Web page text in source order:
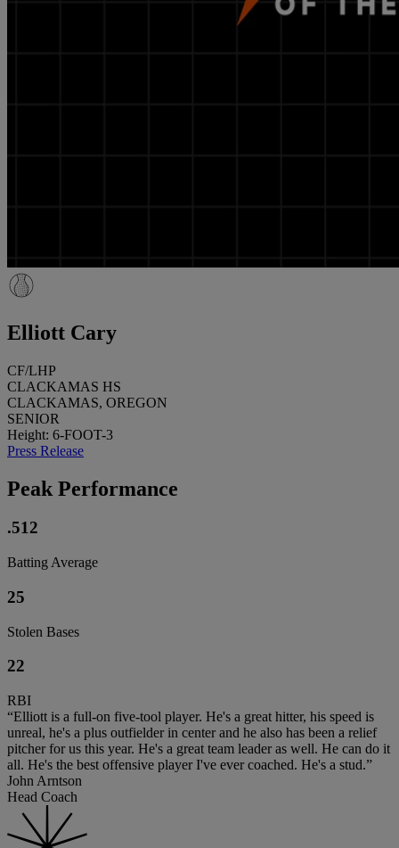
Elliott Cary
CF/LHP
CLACKAMAS HS
CLACKAMAS, OREGON
SENIOR
Height: 6-FOOT-3
Press Release
Peak Performance
.512
Batting Average
25
Stolen Bases
22
RBI
“Elliott is a full-on five-tool player. He's a great hitter, his speed is
unreal, he's a plus outfielder in center and he also has been a relief
pitcher for us this year. He's a great team leader as well. He can do it
all. He's the best offensive player I've ever coached. He's a stud.”
John Arntson
Head Coach